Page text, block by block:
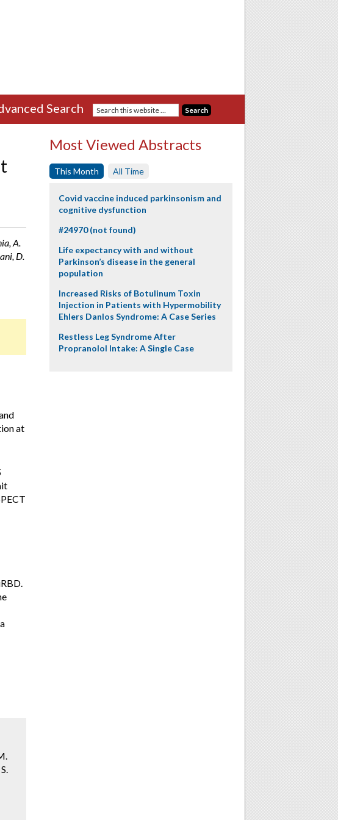
Search
A.
D.
at
Most Viewed Abstracts
This Month All Time
Covid vaccine induced parkinsonism and
cognitive dysfunction
#24970 (not found)
Life expectancy with and without
Parkinson’s disease in the general
population
Increased Risks of Botulinum Toxin
Injection in Patients with Hypermobility
Ehlers Danlos Syndrome: A Case Series
Restless Leg Syndrome After
Propranolol Intake: A Single Case